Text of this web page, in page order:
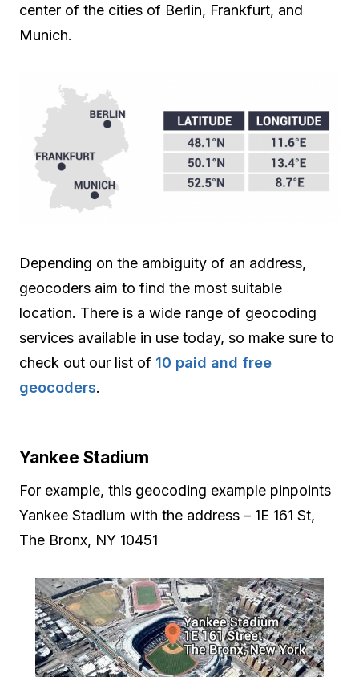
center of the cities of Berlin, Frankfurt, and
Munich.
Depending on the ambiguity of an address,
geocoders aim to find the most suitable
location. There is a wide range of geocoding
services available in use today, so make sure to
check out our list of 10 paid and free
geocoders.
Yankee Stadium
For example, this geocoding example pinpoints
Yankee Stadium with the address – 1E 161 St,
The Bronx, NY 10451